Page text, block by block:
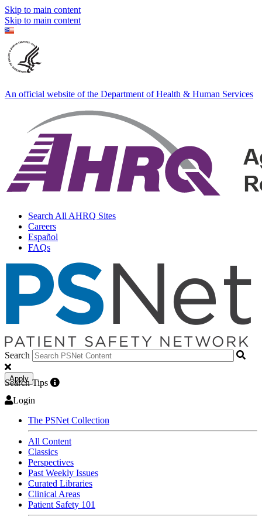
Skip to main content
Skip to main content
An official website of the Department of Health & Human Services
Search All AHRQ Sites
Careers
Español
FAQs
Search
Apply
Search Tips
Login
The PSNet Collection
All Content
Classics
Perspectives
Past Weekly Issues
Curated Libraries
Clinical Areas
Patient Safety 101